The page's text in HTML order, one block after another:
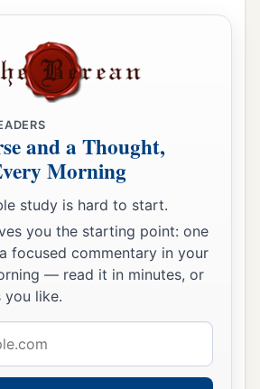
to me,
has doneit.
all my years
of my soul.
things menlive;
things isthe life of my spirit;
me and make me live.
for myownpeace
delivered
my soul from
all my sins behind Your back.
thank You,
and a Thought,
Morning
study is hard to start.
you the starting point: one
focused commentary in your
— read it in minutes, or
you like.